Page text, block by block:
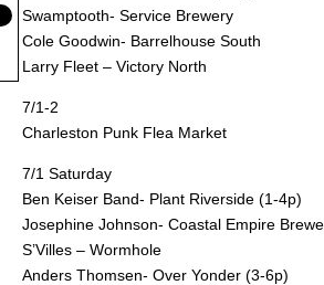
Swamptooth- Service Brewery
Cole Goodwin- Barrelhouse South
Larry Fleet – Victory North
7/1-2
Charleston Punk Flea Market
7/1 Saturday
Ben Keiser Band- Plant Riverside (1-4p)
Josephine Johnson- Coastal Empire
S’Villes – Wormhole
Anders Thomsen- Over Yonder (3-6p)